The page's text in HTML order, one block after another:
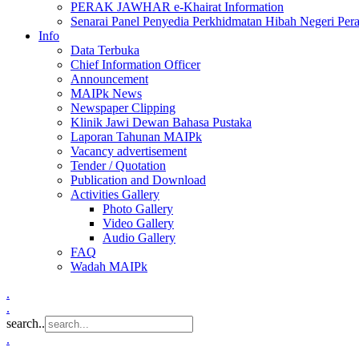
PERAK JAWHAR e-Khairat Information
Senarai Panel Penyedia Perkhidmatan Hibah Negeri
Info
Data Terbuka
Chief Information Officer
Announcement
MAIPk News
Newspaper Clipping
Klinik Jawi Dewan Bahasa Pustaka
Laporan Tahunan MAIPk
Vacancy advertisement
Tender / Quotation
Publication and Download
Activities Gallery
Photo Gallery
Video Gallery
Audio Gallery
FAQ
Wadah MAIPk
.
.
search..
.